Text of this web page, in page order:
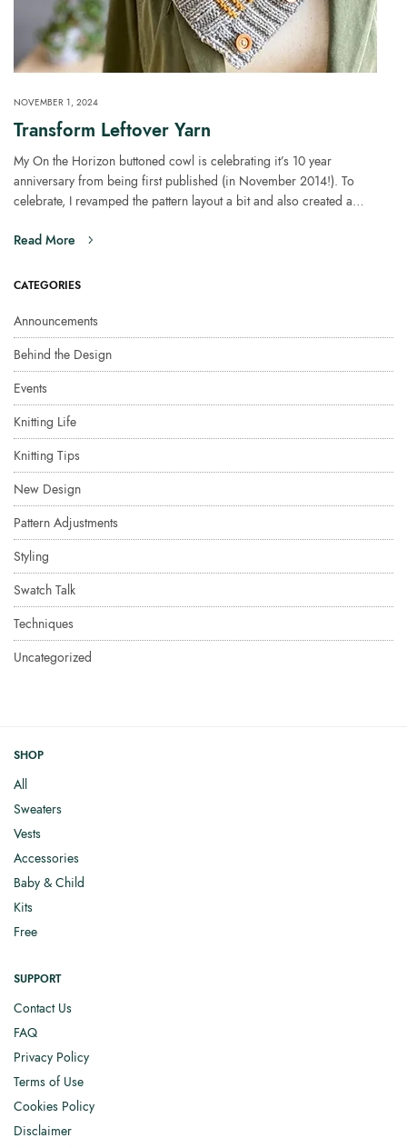
NOVEMBER 1, 2024
Transform Leftover Yarn
My On the Horizon buttoned cowl is celebrating it’s 10 year
anniversary from being first published (in November 2014!). To
celebrate, I revamped the pattern layout a bit and also created a…
Read More
CATEGORIES
Announcements
Behind the Design
Events
Knitting Life
Knitting Tips
New Design
Pattern Adjustments
Styling
Swatch Talk
Techniques
Uncategorized
SHOP
All
Sweaters
Vests
Accessories
Baby & Child
Kits
Free
SUPPORT
Contact Us
FAQ
Privacy Policy
Terms of Use
Cookies Policy
Disclaimer